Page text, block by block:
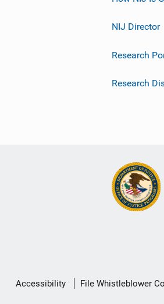
NIJ Director
Research
Research
Secondary
Accessibility File Whistleblower